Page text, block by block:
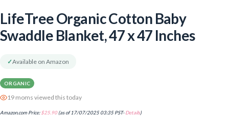
LifeTree Organic Cotton Baby
Swaddle Blanket, 47 x 47 Inches
✓Available on Amazon
ORGANIC
19 moms viewed this today
Amazon.com Price:$25.90(as of 17/07/2025 03:35 PST-Details)